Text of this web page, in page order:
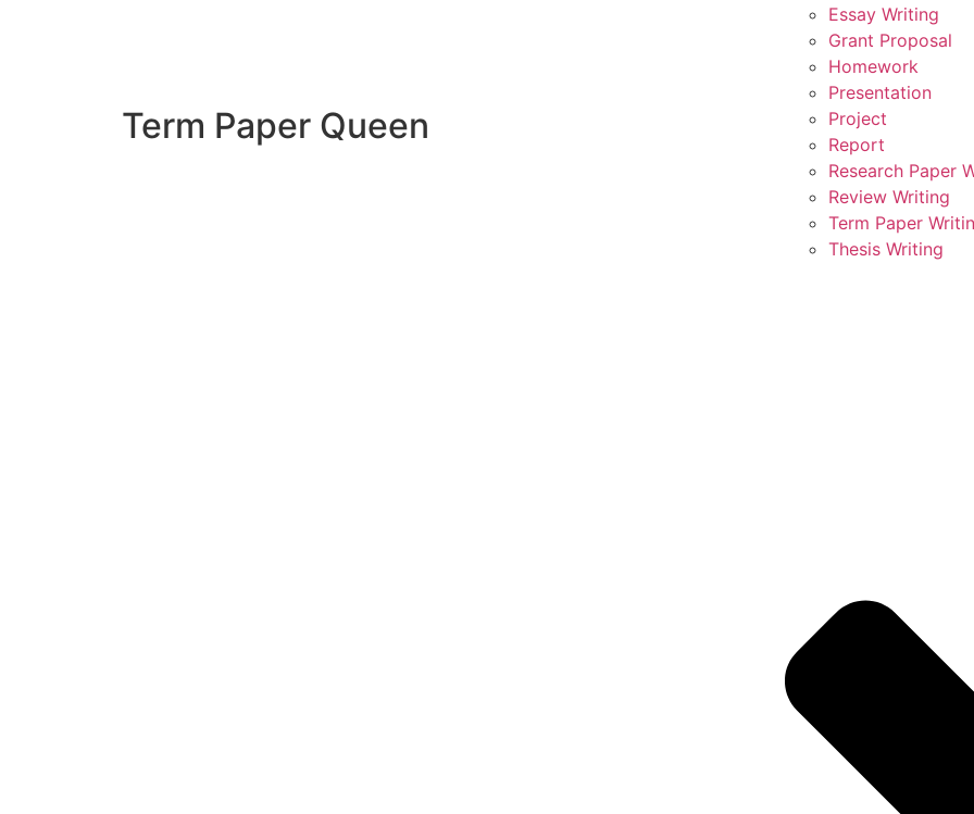
Term Paper Queen
Essay Writing
Grant Proposal
Homework
Presentation
Project
Report
Research Paper
Review Writing
Term Paper
Thesis Writing